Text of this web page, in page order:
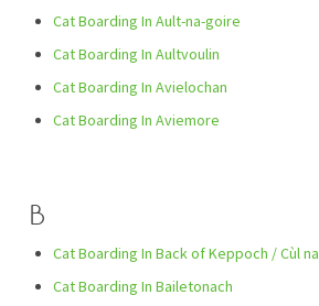
Cat Boarding In Ault-na-goire
Cat Boarding In Aultvoulin
Cat Boarding In Avielochan
Cat Boarding In Aviemore
B
Cat Boarding In Back of Keppoch / Cùl
Cat Boarding In Bailetonach